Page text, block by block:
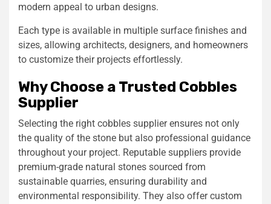
modern appeal to urban designs.
Each type is available in multiple surface finishes and
sizes, allowing architects, designers, and homeowners
to customize their projects effortlessly.
Why Choose a Trusted Cobbles
Supplier
Selecting the right cobbles supplier ensures not only
the quality of the stone but also professional guidance
throughout your project. Reputable suppliers provide
premium-grade natural stones sourced from
sustainable quarries, ensuring durability and
environmental responsibility. They also offer custom